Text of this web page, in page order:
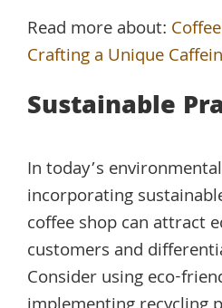
Read more about:
Crafting a Unique
Sustainable
In today’s
incorporating
coffee shop can attract
customers and
Consider using eco-